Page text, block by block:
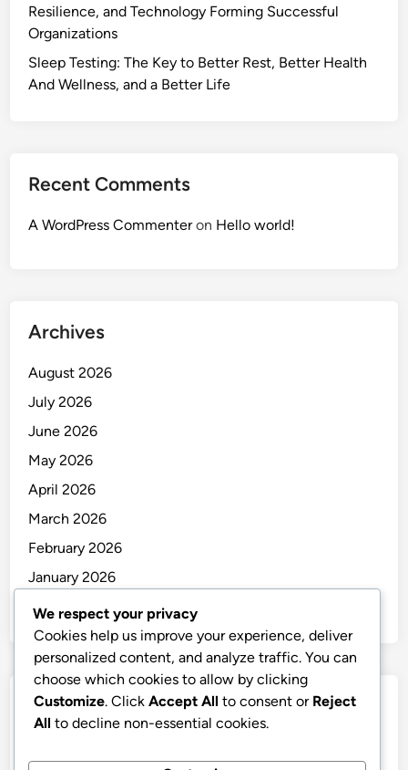
Resilience, and Technology Forming Successful
Organizations
Sleep Testing: The Key to Better Rest, Better Health
And Wellness, and a Better Life
Recent Comments
A WordPress Commenteron Hello world!
Archives
August 2026
July 2026
June 2026
May 2026
April 2026
March 2026
February 2026
January 2026
December 2025
Categories
We respect your privacy
Cookies help us improve your experience, deliver
personalized content, and analyze traffic. You can
choose which cookies to allow by clicking
Customize. Click Accept All to consent or Reject
All to decline non-essential cookies.